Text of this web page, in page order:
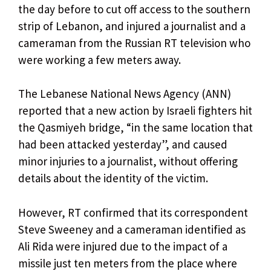
the day before to cut off access to the southern
strip of Lebanon, and injured a journalist and a
cameraman from the Russian RT television who
were working a few meters away.
The Lebanese National News Agency (ANN)
reported that a new action by Israeli fighters hit
the Qasmiyeh bridge, “in the same location that
had been attacked yesterday”, and caused
minor injuries to a journalist, without offering
details about the identity of the victim.
However, RT confirmed that its correspondent
Steve Sweeney and a cameraman identified as
Ali Rida were injured due to the impact of a
missile just ten meters from the place where